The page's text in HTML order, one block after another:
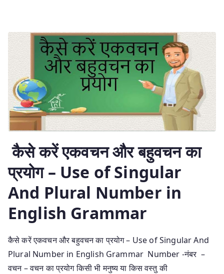
कैसे करें एकवचन और बहुवचन का
प्रयोग – Use of Singular
And Plural Number in
English Grammar
कैसे करें एकवचन और बहुवचन का प्रयोग – Use of Singular And
Plural Number in English Grammar Number -नंबर –
वचन – वचन का प्रयोग किसी भी मनुष्य या किस वस्तु की